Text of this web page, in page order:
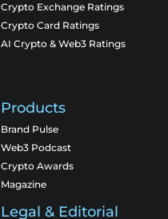
Crypto Exchange Ratings
Crypto Card Ratings
AI Crypto & Web3 Ratings
Products
Brand Pulse
Web3 Podcast
Crypto Awards
Magazine
Legal & Editorial